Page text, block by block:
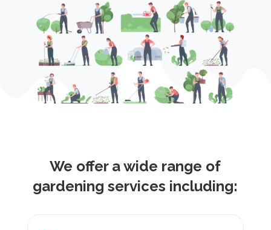
We offer a wide range of
gardening services including: